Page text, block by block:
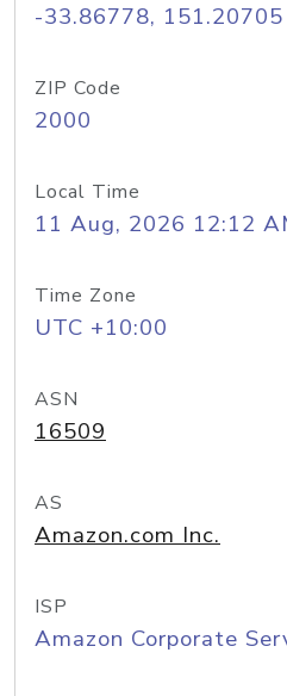
-33.86778, 151.20705
ZIP Code
2000
Local Time
11 Aug, 2026 12:12
Time Zone
UTC +10:00
ASN
16509
AS
Amazon.com Inc.
ISP
Amazon Corporate